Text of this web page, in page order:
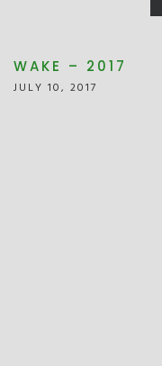
WAKE – 2017
JULY 10, 2017